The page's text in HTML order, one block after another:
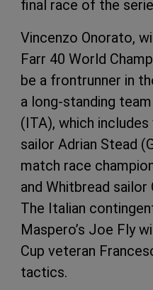
final race of the
Vincenzo Onorato,
Farr 40 World
be a frontrunner in
a long-standing
(ITA), which includes
sailor Adrian Stead
match race
and Whitbread sailor
The Italian
Maspero’s Joe Fly
Cup veteran
tactics.